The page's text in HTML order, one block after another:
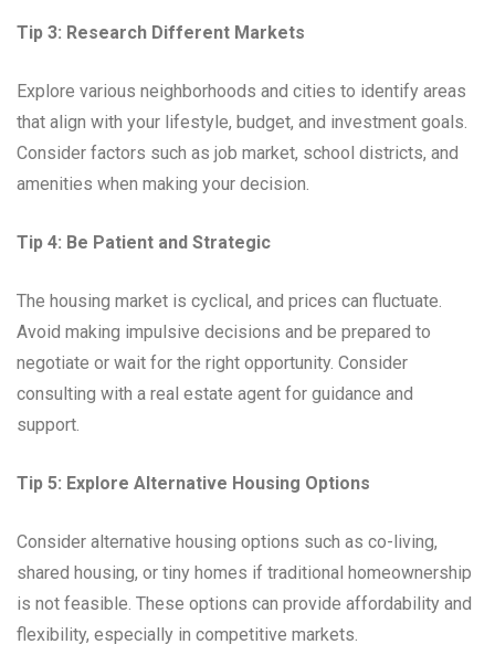
Tip 3: Research Different Markets
Explore various neighborhoods and cities to identify areas
that align with your lifestyle, budget, and investment goals.
Consider factors such as job market, school districts, and
amenities when making your decision.
Tip 4: Be Patient and Strategic
The housing market is cyclical, and prices can fluctuate.
Avoid making impulsive decisions and be prepared to
negotiate or wait for the right opportunity. Consider
consulting with a real estate agent for guidance and
support.
Tip 5: Explore Alternative Housing Options
Consider alternative housing options such as co-living,
shared housing, or tiny homes if traditional homeownership
is not feasible. These options can provide affordability and
flexibility, especially in competitive markets.